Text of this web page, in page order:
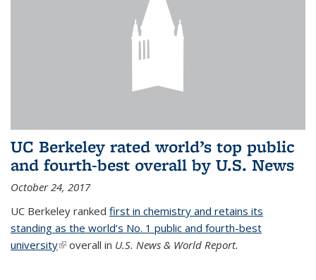
UC Berkeley rated world’s top public
and fourth-best overall by U.S. News
October 24, 2017
UC Berkeley ranked first in chemistry and retains its
standing as the world’s No. 1 public and fourth-best
university(link is external)
overall in U.S. News & World Report.